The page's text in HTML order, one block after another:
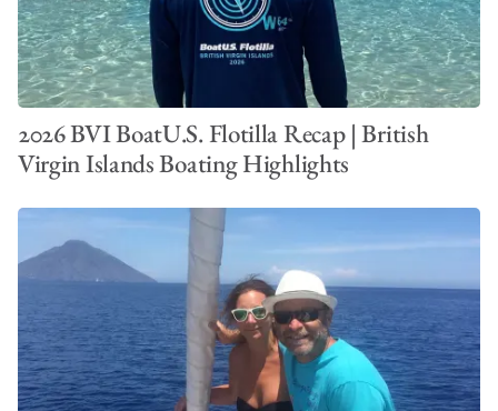
2026 BVI BoatU.S. Flotilla Recap | British
Virgin Islands Boating Highlights